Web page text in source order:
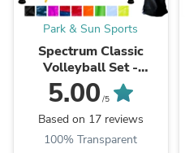
Park & Sun Sports
Spectrum Classic
Volleyball Set -
Professional-Level
Portable Outdoor Net
System
5.00 /5
Based on 17 reviews
100% Transparent